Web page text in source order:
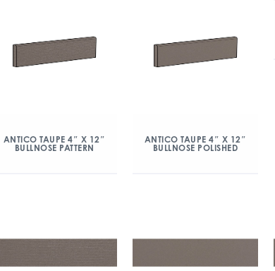
ANTICO TAUPE 4″ X 12″
BULLNOSE PATTERN
ANTICO TAUPE 4″ X 12″
BULLNOSE POLISHED